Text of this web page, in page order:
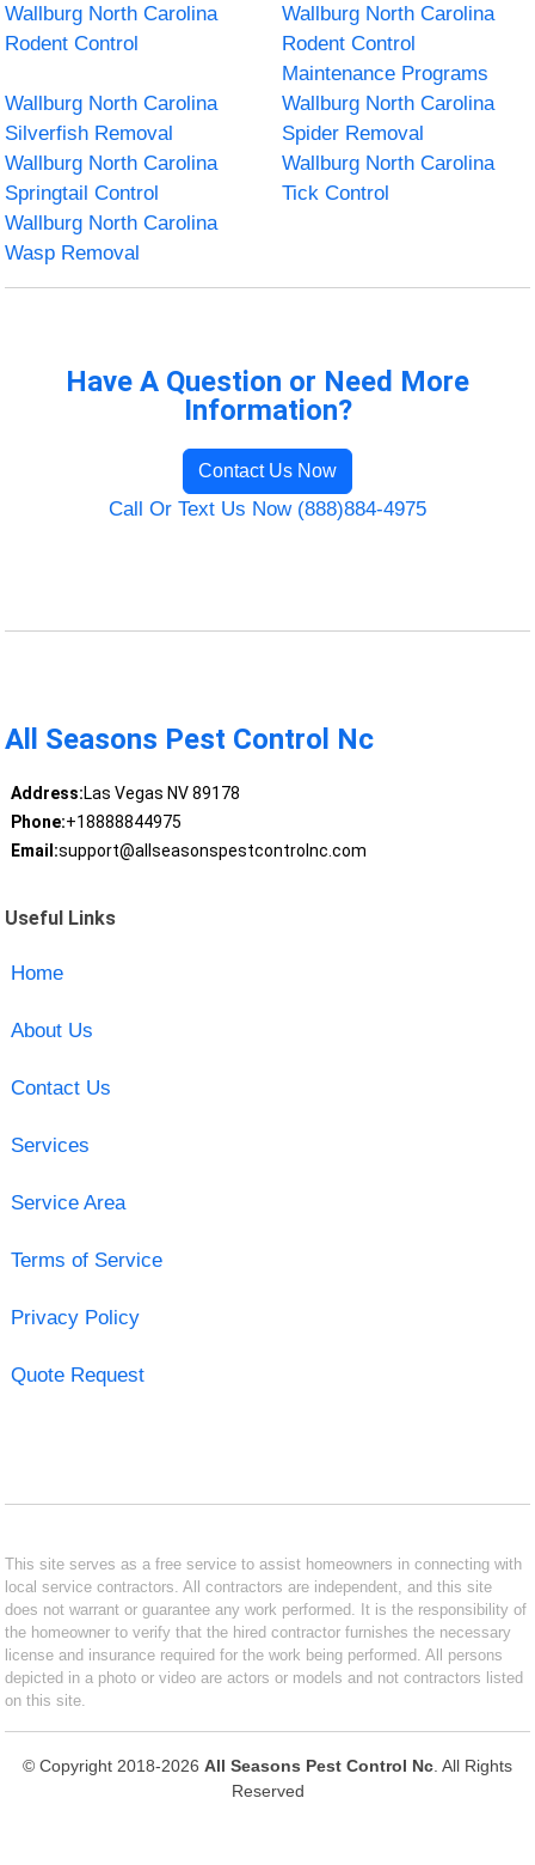
Wallburg North Carolina
Rodent Control
Wallburg North Carolina
Rodent Control
Maintenance Programs
Wallburg North Carolina
Silverfish Removal
Wallburg North Carolina
Spider Removal
Wallburg North Carolina
Springtail Control
Wallburg North Carolina
Tick Control
Wallburg North Carolina
Wasp Removal
Have A Question or Need More
Information?
Contact Us Now
Call Or Text Us Now (888)884-4975
All Seasons Pest Control Nc
Address:Las Vegas NV 89178
Phone:+18888844975
Email:support@allseasonspestcontrolnc.com
Useful Links
Home
About Us
Contact Us
Services
Service Area
Terms of Service
Privacy Policy
Quote Request
This site serves as a free service to assist homeowners in connecting with
local service contractors. All contractors are independent, and this site
does not warrant or guarantee any work performed. It is the responsibility of
the homeowner to verify that the hired contractor furnishes the necessary
license and insurance required for the work being performed. All persons
depicted in a photo or video are actors or models and not contractors listed
on this site.
© Copyright 2018-2026 All Seasons Pest Control Nc . All Rights
Reserved